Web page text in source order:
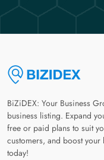
BiZiDEX: Your Business
business listing. Expand
free or paid plans to suit
customers, and boost
today!